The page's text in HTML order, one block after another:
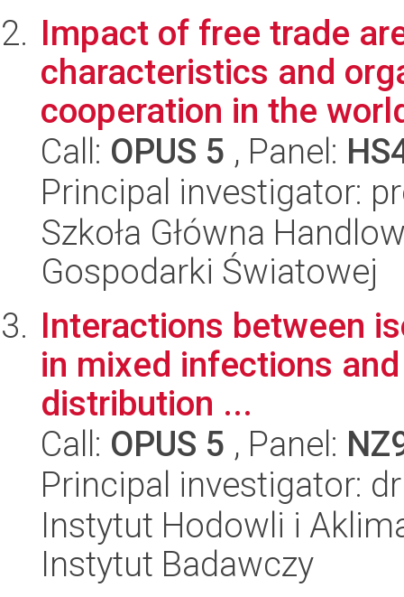
Impact of free trade
characteristics and
cooperation in the
Call: OPUS 5 , Panel:
Principal investigator:
Szkoła Główna
Gospodarki Światowej
Interactions between
in mixed infections
distribution ...
Call: OPUS 5 , Panel:
Principal investigator:
Instytut Hodowli i
Instytut Badawczy